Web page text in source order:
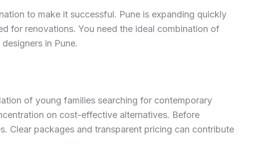
to make it successful. Pune is expanding quickly
for renovations. You need the ideal combination of
in Pune.
of young families searching for contemporary
on cost-effective alternatives. Before
Clear packages and transparent pricing can contribute